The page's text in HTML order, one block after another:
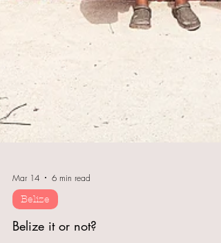
Mar 14
6 min read
Belize